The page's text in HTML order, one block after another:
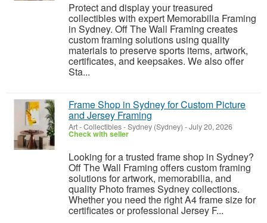
Protect and display your treasured
collectibles with expert Memorabilia Framing
in Sydney. Off The Wall Framing creates
custom framing solutions using quality
materials to preserve sports items, artwork,
certificates, and keepsakes. We also offer
Sta...
Frame Shop in Sydney for Custom Picture
and Jersey Framing
Art - Collectibles-Sydney (Sydney) -July 20, 2026
Check with seller
Looking for a trusted frame shop in Sydney?
Off The Wall Framing offers custom framing
solutions for artwork, memorabilia, and
quality Photo frames Sydney collections.
Whether you need the right A4 frame size for
certificates or professional Jersey F...